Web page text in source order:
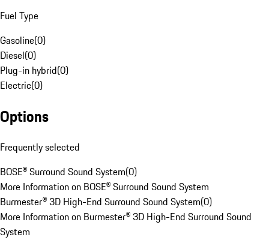
Fuel Type
Gasoline(0)
Diesel(0)
Plug-in hybrid(0)
Electric(0)
Options
Frequently selected
BOSE® Surround Sound System(0)
More Information on BOSE® Surround Sound System
Burmester® 3D High-End Surround Sound System(0)
More Information on Burmester® 3D High-End Surround Sound
System